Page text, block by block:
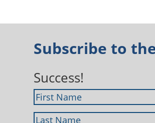
Subscribe to
Success!